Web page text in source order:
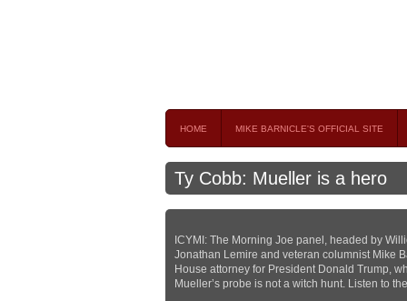
HOME MIKE BARNICLE'S OFFICIAL SITE
Ty Cobb: Mueller is a hero
ICYMI: The Morning Joe panel, headed by
Jonathan Lemire and veteran columnist Mike
House attorney for President Donald Trump,
Mueller’s probe is not a witch hunt. Listen to